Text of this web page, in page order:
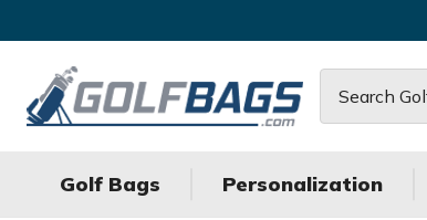
Golf Bags Personalization